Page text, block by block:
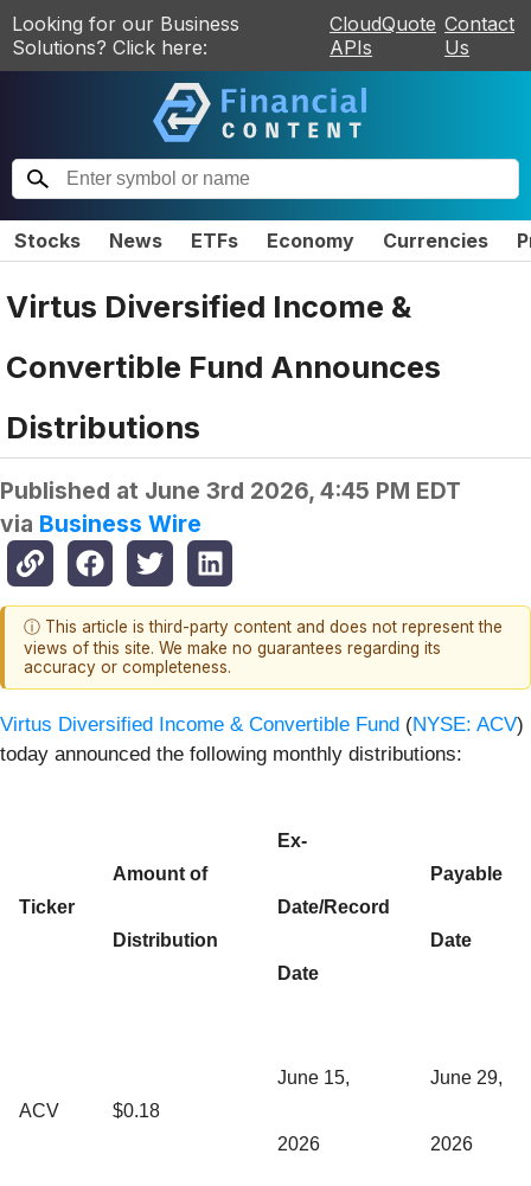
Looking for our Business
Solutions? Click here:
CloudQuote
APIs
Contact
Us
Stocks News ETFs Economy Currencies
Virtus Diversified Income &
Convertible Fund Announces
Distributions
Published at June 3rd 2026, 4:45 PM EDT
via Business Wire
ⓘ This article is third-party content and does not represent the
views of this site. We make no guarantees regarding its
accuracy or completeness.
Virtus Diversified Income & Convertible Fund (NYSE: ACV)
today announced the following monthly distributions:
Ticker
Amount of
Distribution
Ex-
Date/Record
Date
Payable
Date
ACV $0.18
June 15,
2026
June 29,
2026